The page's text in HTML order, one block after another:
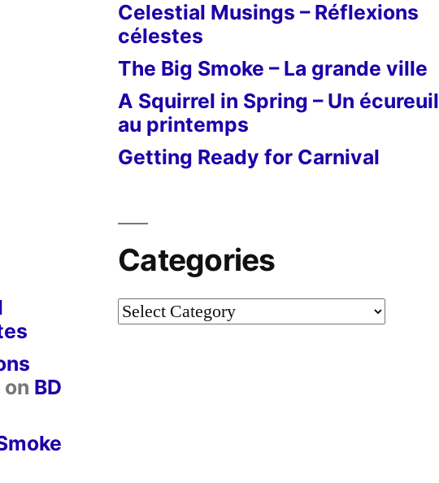
Celestial Musings – Réflexions
célestes
The Big Smoke – La grande ville
A Squirrel in Spring – Un écureuil
au printemps
Getting Ready for Carnival
on BD
Categories
Categories